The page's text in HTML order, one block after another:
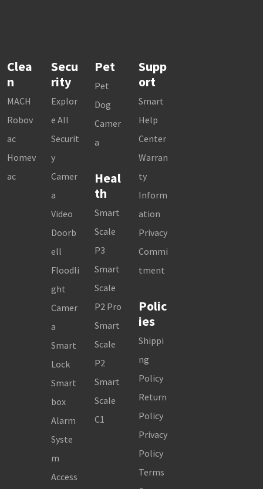
Clea
n
MACH
Robov
ac
Homev
ac
Secu
rity
Explor
e All
Securit
y
Camer
a
Video
Doorb
ell
Floodli
ght
Camer
a
Smart
Lock
Smart
box
Alarm
Syste
m
Access
Pet
Pet
Dog
Camer
a
Heal
th
Smart
Scale
P3
Smart
Scale
P2 Pro
Smart
Scale
P2
Smart
Scale
C1
Supp
ort
Smart
Help
Center
Warran
ty
Inform
ation
Privacy
Commi
tment
Polic
ies
Shippi
ng
Policy
Return
Policy
Privacy
Policy
Terms